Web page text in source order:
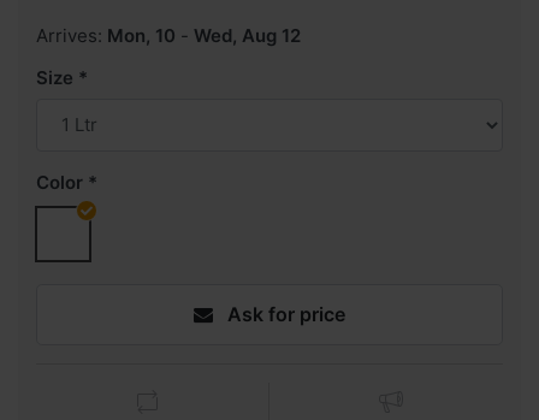
Arrives: Mon, 10 - Wed, Aug 12
Size
Color
Ask for price